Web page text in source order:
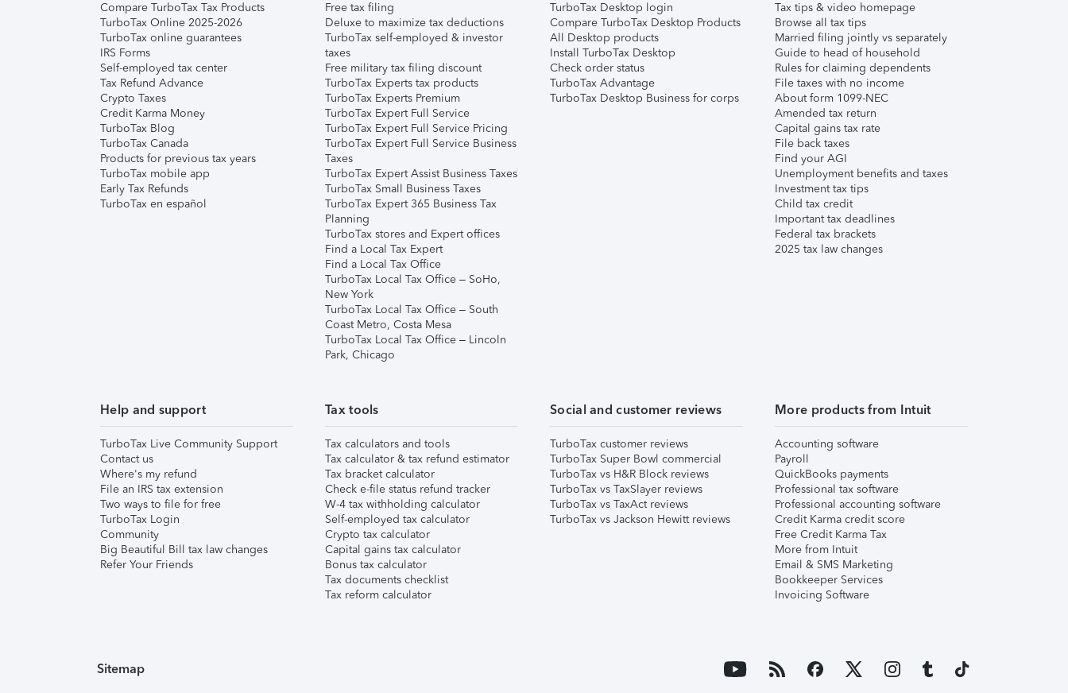
Compare TurboTax Tax Products
TurboTax Online 2025-2026
TurboTax online guarantees
IRS Forms
Self-employed tax center
Tax Refund Advance
Crypto Taxes
Credit Karma Money
TurboTax Blog
TurboTax Canada
Products for previous tax years
TurboTax mobile app
Early Tax Refunds
TurboTax en español
Free tax filing
Deluxe to maximize tax deductions
TurboTax self-employed & investor
taxes
Free military tax filing discount
TurboTax Experts tax products
TurboTax Experts Premium
TurboTax Expert Full Service
TurboTax Expert Full Service Pricing
TurboTax Expert Full Service Business
Taxes
TurboTax Expert Assist Business Taxes
TurboTax Small Business Taxes
TurboTax Expert 365 Business Tax
Planning
TurboTax stores and Expert offices
Find a Local Tax Expert
Find a Local Tax Office
TurboTax Local Tax Office – SoHo,
New York
TurboTax Local Tax Office – South
Coast Metro, Costa Mesa
TurboTax Local Tax Office – Lincoln
Park, Chicago
TurboTax Desktop login
Compare TurboTax Desktop Products
All Desktop products
Install TurboTax Desktop
Check order status
TurboTax Advantage
TurboTax Desktop Business for corps
Tax tips & video homepage
Browse all tax tips
Married filing jointly vs separately
Guide to head of household
Rules for claiming dependents
File taxes with no income
About form 1099-NEC
Amended tax return
Capital gains tax rate
File back taxes
Find your AGI
Unemployment benefits and taxes
Investment tax tips
Child tax credit
Important tax deadlines
Federal tax brackets
2025 tax law changes
Help and support
TurboTax Live Community Support
Contact us
Where's my refund
File an IRS tax extension
Two ways to file for free
TurboTax Login
Community
Big Beautiful Bill tax law changes
Refer Your Friends
Tax tools
Tax calculators and tools
Tax calculator & tax refund estimator
Tax bracket calculator
Check e-file status refund tracker
W-4 tax withholding calculator
Self-employed tax calculator
Crypto tax calculator
Capital gains tax calculator
Bonus tax calculator
Tax documents checklist
Tax reform calculator
Social and customer reviews
TurboTax customer reviews
TurboTax Super Bowl commercial
TurboTax vs H&R Block reviews
TurboTax vs TaxSlayer reviews
TurboTax vs TaxAct reviews
TurboTax vs Jackson Hewitt reviews
More products from Intuit
Accounting software
Payroll
QuickBooks payments
Professional tax software
Professional accounting software
Credit Karma credit score
Free Credit Karma Tax
More from Intuit
Email & SMS Marketing
Bookkeeper Services
Invoicing Software
Sitemap